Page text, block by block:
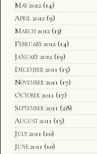
May 2012 (14)
April 2012 (9)
March 2012 (13)
February 2012 (14)
January 2012 (19)
December 2011 (15)
November 2011 (17)
October 2011 (17)
September 2011 (28)
August 2011 (15)
July 2011 (10)
June 2011 (10)